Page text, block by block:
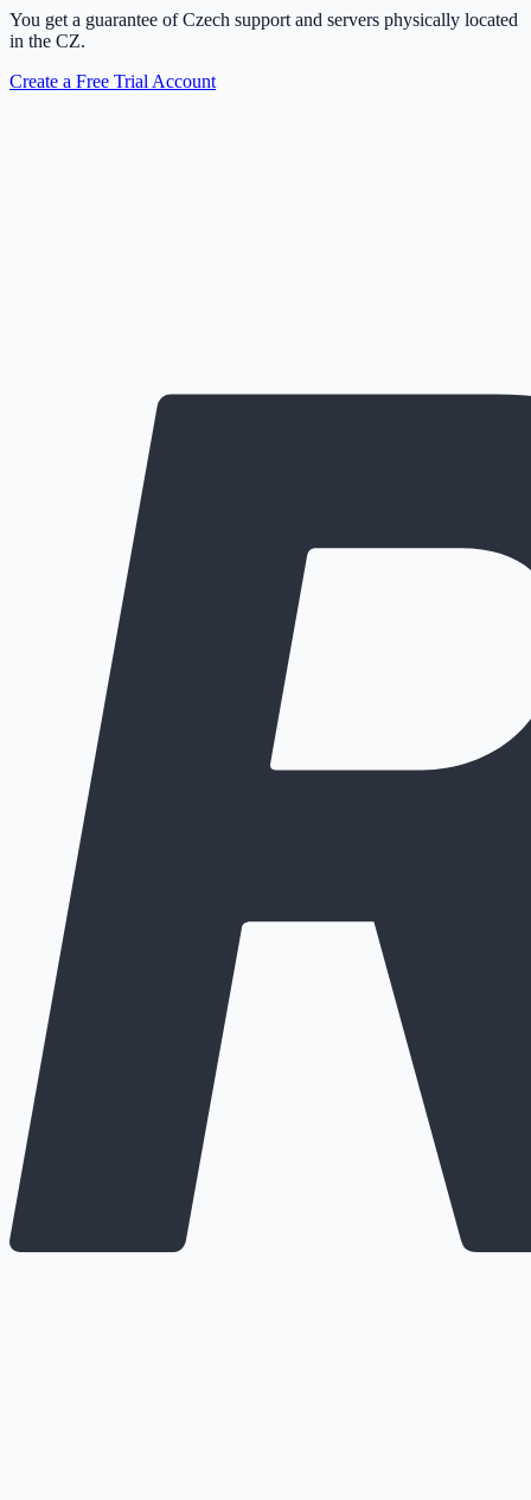
You get a guarantee of Czech support and servers physically located
in the CZ.
Create a Free Trial Account